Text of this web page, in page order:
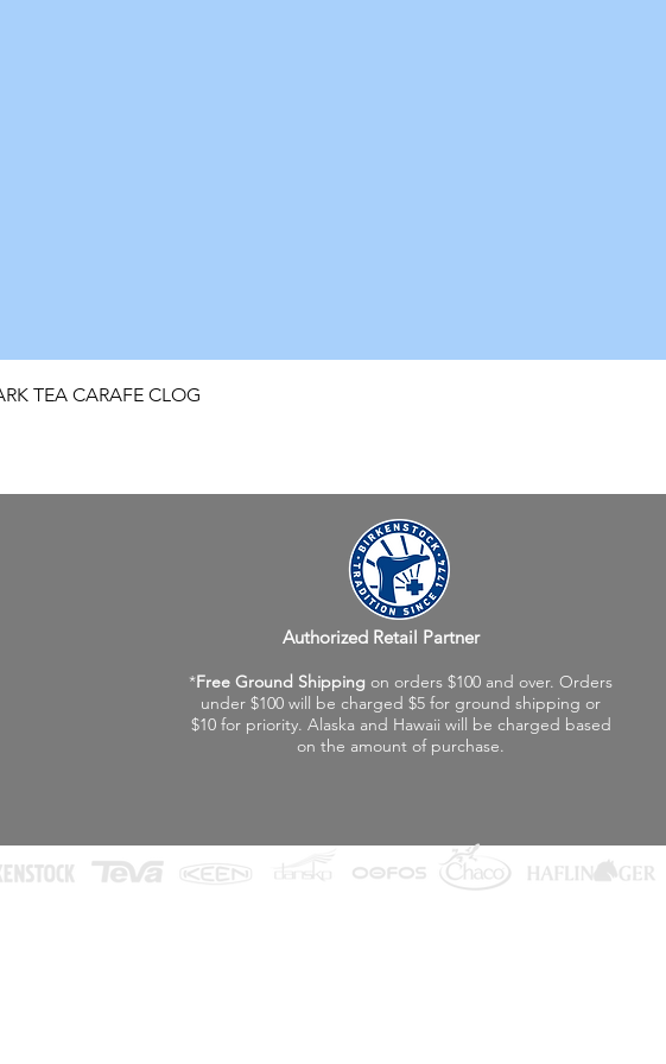
TEA CARAFE CLOG
Authorized Retail Partner
*Free Ground Shipping on orders $100 and over. Orders
under $100 will be charged $5 for ground shipping or
$10 for priority. Alaska and Hawaii will be charged based
on the amount of purchase.